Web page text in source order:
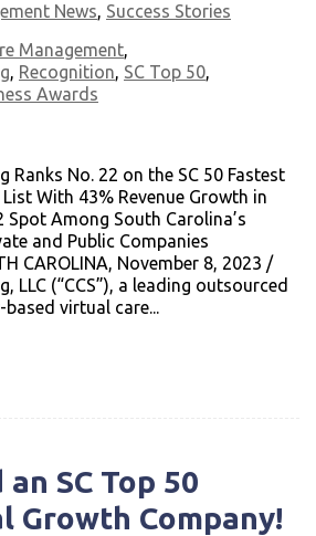
News, Success Stories
Management,
, Recognition, SC Top 50,
Awards
Ranks No. 22 on the SC 50 Fastest
With 43% Revenue Growth in
Spot Among South Carolina’s
and Public Companies
CAROLINA, November 8, 2023 /
LLC (“CCS”), a leading outsourced
virtual care...
an SC Top 50
Growth Company!